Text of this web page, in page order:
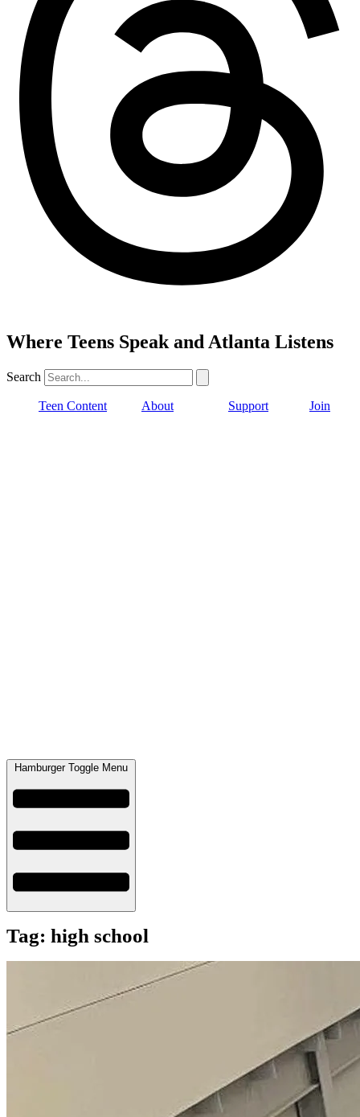
Where Teens Speak and Atlanta Listens
Search
Teen Content About Support Join
Hamburger Toggle Menu
Tag: high school